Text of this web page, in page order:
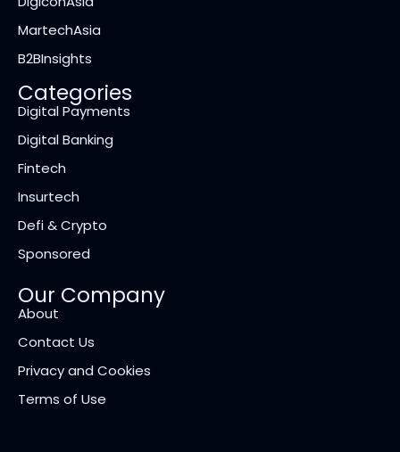
MartechAsia
B2BInsights
Categories
Digital Payments
Digital Banking
Fintech
Insurtech
Defi & Crypto
Sponsored
Our Company
About
Contact Us
Privacy and Cookies
Terms of Use